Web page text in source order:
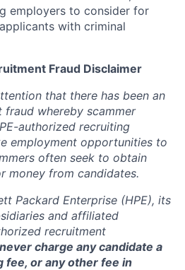
employers to consider for
with criminal
Fraud Disclaimer
that there has been an
fraud whereby scammer
authorized recruiting
employment opportunities to
often seek to obtain
money from candidates.
Packard Enterprise (HPE), its
and affiliated
recruitment
charge any candidate a
fee, or any other fee in